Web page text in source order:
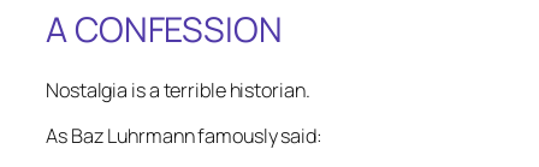
A CONFESSION
Nostalgia is a terrible historian.
As Baz Luhrmann famously said: